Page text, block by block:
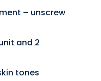
– unscrew
and 2
tones